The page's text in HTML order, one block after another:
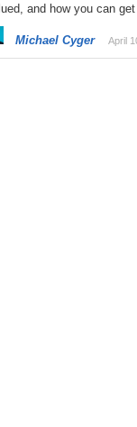
and how you can
Michael Cyger April